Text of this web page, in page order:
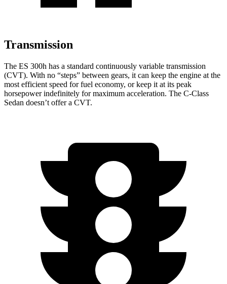
Transmission
The ES 300h has a standard continuously variable transmission
(CVT). With no “steps” between gears, it can keep the engine at the
most efficient speed for fuel economy, or keep it at its peak
horsepower indefinitely for maximum acceleration. The C-Class
Sedan doesn’t offer a CVT.